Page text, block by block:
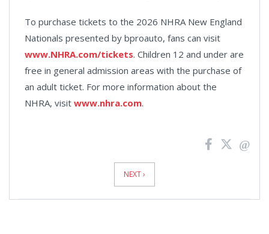
To purchase tickets to the 2026 NHRA New England
Nationals presented by bproauto, fans can visit
www.NHRA.com/tickets. Children 12 and under are
free in general admission areas with the purchase of
an adult ticket. For more information about the
NHRA, visit www.nhra.com.
NEXT ›